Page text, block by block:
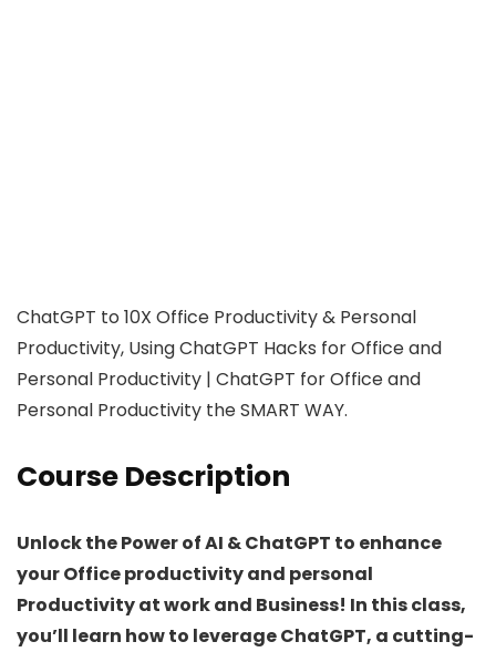
ChatGPT to 10X Office Productivity & Personal
Productivity, Using ChatGPT Hacks for Office and
Personal Productivity | ChatGPT for Office and
Personal Productivity the SMART WAY.
Course Description
Unlock the Power of AI & ChatGPT to enhance
your Office productivity and personal
Productivity at work and Business! In this class,
you’ll learn how to leverage ChatGPT, a cutting-